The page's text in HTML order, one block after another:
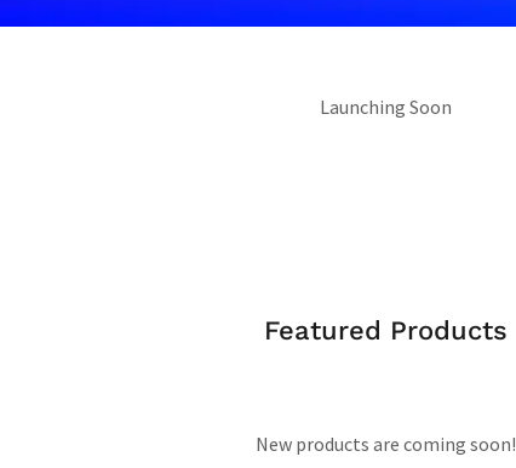
Launching Soon
Featured Products
New products are coming soon!